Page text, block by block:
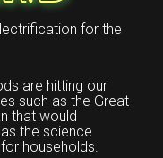
for the
are hitting our
such as the Great
that would
the science
households.